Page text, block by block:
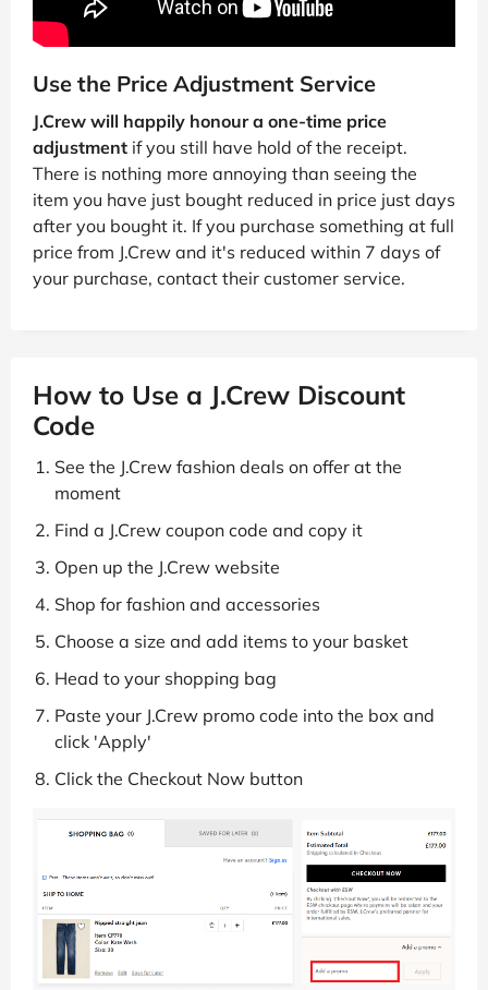
Use the Price Adjustment Service
J.Crew will happily honour a one-time price
adjustment if you still have hold of the receipt.
There is nothing more annoying than seeing the
item you have just bought reduced in price just days
after you bought it. If you purchase something at full
price from J.Crew and it's reduced within 7 days of
your purchase, contact their customer service.
How to Use a J.Crew Discount
Code
See the J.Crew fashion deals on offer at the
moment
Find a J.Crew coupon code and copy it
Open up the J.Crew website
Shop for fashion and accessories
Choose a size and add items to your basket
Head to your shopping bag
Paste your J.Crew promo code into the box and
click 'Apply'
Click the Checkout Now button